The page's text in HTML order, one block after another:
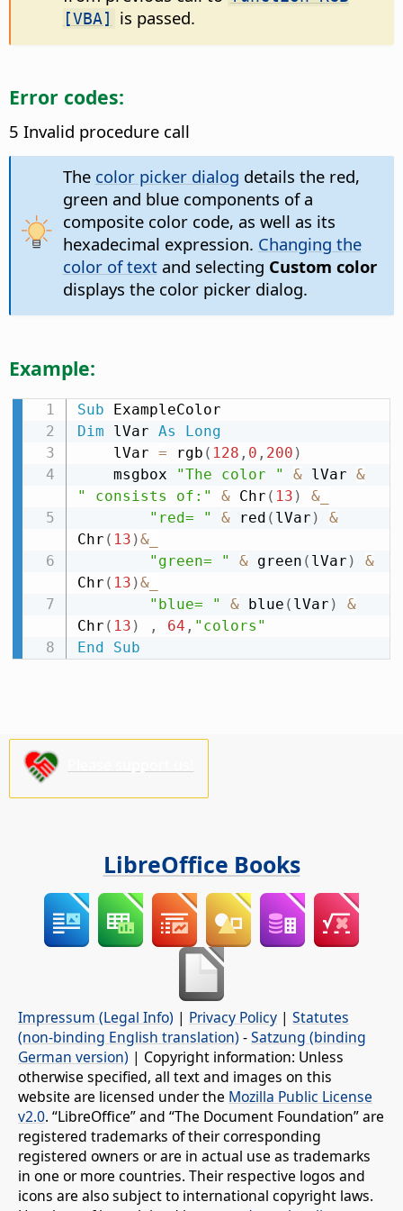
[VBA]
is passed.
Error codes:
5 Invalid procedure call
The color picker dialog details the red,
green and blue components of a
composite color code, as well as its
hexadecimal expression. Changing the
color of textand selecting Custom color
displays the color picker dialog.
Example:
Sub
Dim lVar As
Long
    lVar
= rgb ( 128 , 0 , 200 )
    msgbox
"The color " & lVar &
" consists of:"
& Chr ( 13 ) &_
"red= "
& red ( lVar )
&
Chr ( 13 )&_
"green= "
& green ( lVar )
&
Chr ( 13 )&_
"blue= "
& blue ( lVar )
&
Chr ( 13 ) , 64 , "colors"
End
Sub
LibreOffice Books
Impressum (Legal Info) | Privacy Policy | Statutes
(non-binding English translation) -Satzung (binding
German version) | Copyright information: Unless
otherwise specified, all text and images on this
website are licensed under the Mozilla Public License
v2.0. “LibreOffice” and “The Document Foundation” are
registered trademarks of their corresponding
registered owners or are in actual use as trademarks
in one or more countries. Their respective logos and
icons are also subject to international copyright laws.